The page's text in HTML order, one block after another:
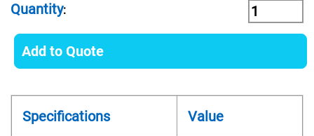
Quantity:
Add to Quote
Specifications Value